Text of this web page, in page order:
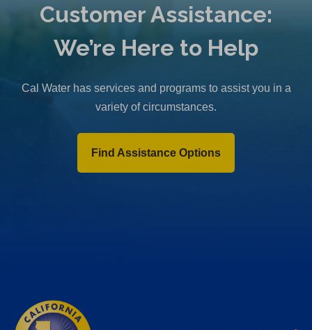
Customer Assistance:
We’re Here to Help
Cal Water has services and programs to assist you in a
variety of circumstances.
Find Assistance Options